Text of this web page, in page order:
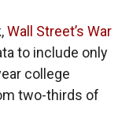
Wall Street’s War
to include only
college
two-thirds of